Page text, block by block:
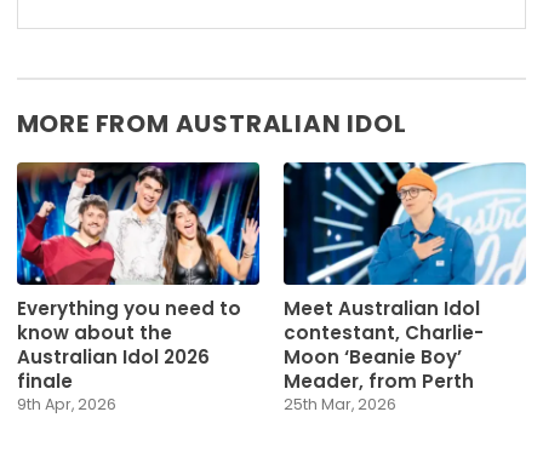
MORE FROM AUSTRALIAN IDOL
Everything you need to
know about the
Australian Idol 2026
finale
9th Apr, 2026
Meet Australian Idol
contestant, Charlie-
Moon ‘Beanie Boy’
Meader, from Perth
25th Mar, 2026